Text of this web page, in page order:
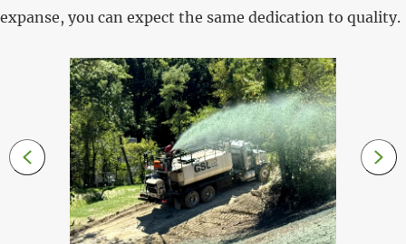
expanse, you can expect the same dedication to quality.